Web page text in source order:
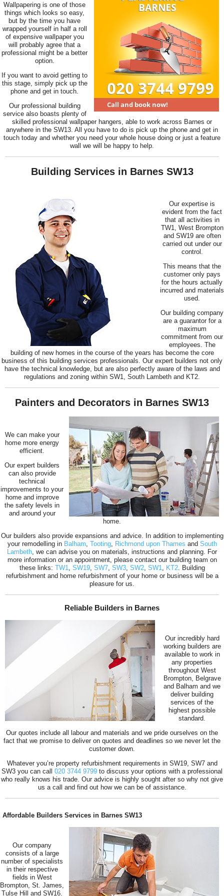
Wallpapering is one of those
things which looks so easy,
but by the time you have
wrapped yourself in half a roll
of expensive wallpaper you
will probably agree that a
professional might be a better
option.
If you want to avoid getting to
this stage, simply pick up the
phone and get in touch.
Our professional building
service also boasts plenty of
skilled professional wallpaper hangers, able to work across Barnes or
anywhere in the SW13. All you have to do is pick up the phone and get in
touch today and whether you need your whole house doing or just a feature
wall we will be happy to help.
Building Services in Barnes SW13
Our expertise is
evident from the fact
that all activities in
TW1, West Brompton
and SW19 are often
carried out under our
control.
This means that the
customer only pays
for the hours actually
incurred and materials
used.
Our building company
are a guarantor for a
maximum
commitment from our
employees. The
building of new homes in the course of the years has become the core
business of this building services professionals. Our expert builders not only
have the technical knowledge, but are also perfectly aware of the laws and
regulations and zoning within SW1, South Lambeth and KT2.
Painters and Decorators in Barnes SW13
We can make your
home more energy
efficient.
Our expert builders
can also provide
technical
improvements to your
home and improve
the safety levels in
and around your
home.
Our builders also provide expansions and advice. In addition to implementing
your remodelling in Balham, Tooting, Richmond upon Thames and South
Lambeth, we can advise you on materials, instructions and planning. For
more information or an appointment, please contact our building team on
these links: TW1, SW19, SW7, SW3, SW2, SW1, KT2. Building
refurbishment and home refurbishment of your home or business will be a
pleasure for us.
Reliable Builders in Barnes
Our incredibly hard
working builders are
available to work in
any properties
throughout West
Brompton, Belgrave
and Balham and we
deliver building
services of the
highest possible
standard.
Our quotes include all labour and materials and we pride ourselves on the
fact that we promise to deliver on quotes and deadlines so we never let the
customer down.
Whatever you’re property refurbishment requirements in SW19, SW7 and
SW3 you can call 020 3744 9799 to discuss your options with a professional
who really knows his trade. Our advice is highly sought after so why not give
us a call and find out how we can be of assistance.
Affordable Builders Services in Barnes SW13
Our company
consists of a large
number of specialists
in their respective
fields in West
Brompton, St. James,
Tulse Hill and SW16.